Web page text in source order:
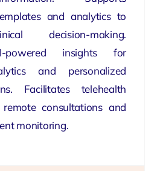
and analytics to
decision-making.
powered insights for
and personalized
Facilitates telehealth
consultations and
monitoring.